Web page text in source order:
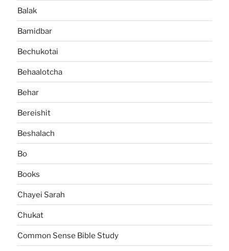
Balak
Bamidbar
Bechukotai
Behaalotcha
Behar
Bereishit
Beshalach
Bo
Books
Chayei Sarah
Chukat
Common Sense Bible Study